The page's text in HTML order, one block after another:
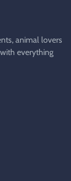
animal lovers
everything